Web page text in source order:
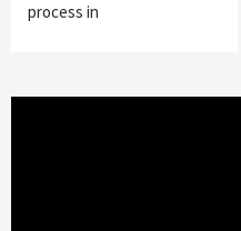
process in